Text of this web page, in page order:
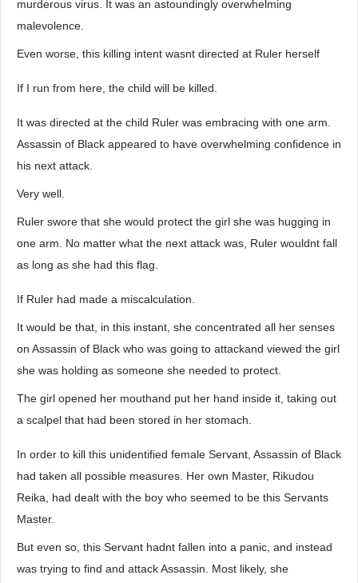
murderous virus. It was an astoundingly overwhelming
malevolence.
Even worse, this killing intent wasnt directed at Ruler herself
If I run from here, the child will be killed.
It was directed at the child Ruler was embracing with one arm.
Assassin of Black appeared to have overwhelming confidence in
his next attack.
Very well.
Ruler swore that she would protect the girl she was hugging in
one arm. No matter what the next attack was, Ruler wouldnt fall
as long as she had this flag.
If Ruler had made a miscalculation.
It would be that, in this instant, she concentrated all her senses
on Assassin of Black who was going to attackand viewed the girl
she was holding as someone she needed to protect.
The girl opened her mouthand put her hand inside it, taking out
a scalpel that had been stored in her stomach.
In order to kill this unidentified female Servant, Assassin of Black
had taken all possible measures. Her own Master, Rikudou
Reika, had dealt with the boy who seemed to be this Servants
Master.
But even so, this Servant hadnt fallen into a panic, and instead
was trying to find and attack Assassin. Most likely, she